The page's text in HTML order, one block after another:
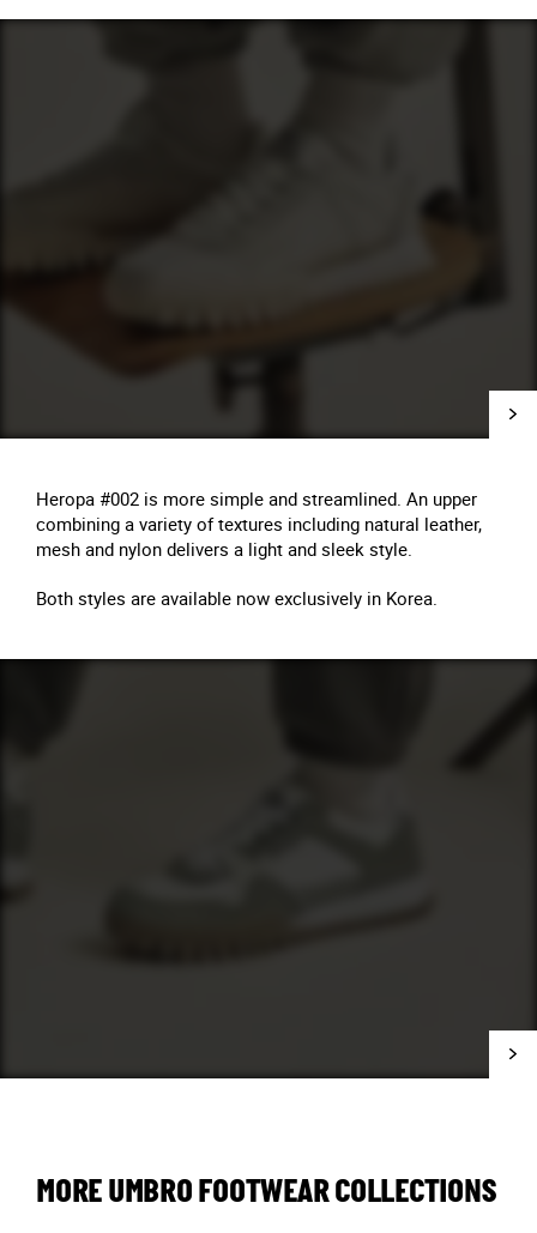
Heropa #002 is more simple and streamlined. An upper
combining a variety of textures including natural leather,
mesh and nylon delivers a light and sleek style.
Both styles are available now exclusively in Korea.
MORE UMBRO FOOTWEAR COLLECTIONS